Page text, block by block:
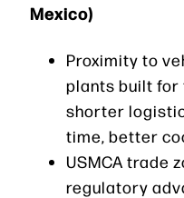
Mexico)
Proximity to
plants built for
shorter
time, better
USMCA trade
regulatory